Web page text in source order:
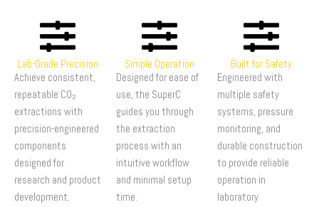
Lab-Grade Precision
Achieve consistent,
repeatable CO₂
extractions with
precision-engineered
components
designed for
research and product
development.
Simple Operation
Designed for ease of
use, the SuperC
guides you through
the extraction
process with an
intuitive workflow
and minimal setup
time.
Built for Safety
Engineered with
multiple safety
systems, pressure
monitoring, and
durable construction
to provide reliable
operation in
laboratory